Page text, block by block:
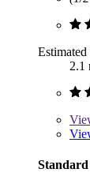
2.1